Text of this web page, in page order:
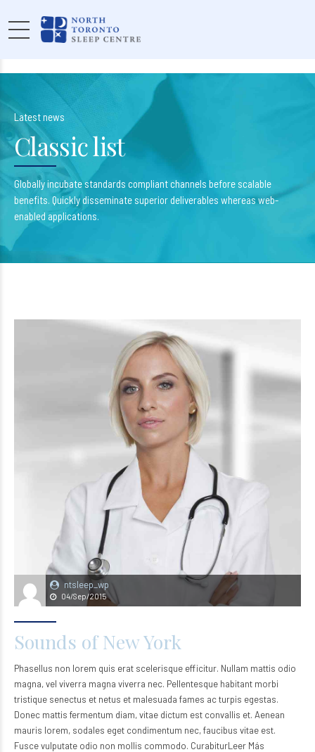
Latest news
Classic list
Globally incubate standards compliant channels before scalable
benefits. Quickly disseminate superior deliverables whereas web-
enabled applications.
ntsleep_wp
04/Sep/2015
Sounds of New York
Phasellus non lorem quis erat scelerisque efficitur. Nullam mattis odio
magna, vel viverra magna viverra nec. Pellentesque habitant morbi
tristique senectus et netus et malesuada fames ac turpis egestas.
Donec mattis fermentum diam, vitae dictum est convallis et. Aenean
mauris lorem, sodales eget condimentum nec, faucibus vitae est.
Fusce vulputate odio non mollis commodo. CurabiturLeer Más